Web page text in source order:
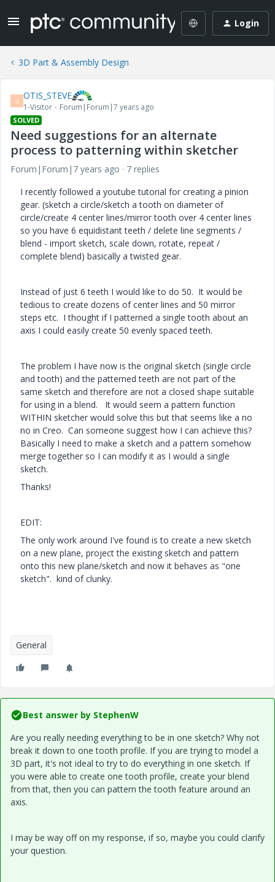
Login
3D Part & Assembly Design
O OTIS_STEVE
1-Visitor Forum|Forum|7 years ago
SOLVED
Need suggestions for an alternate
process to patterning within sketcher
Forum|Forum|7 years ago
7 replies
I recently followed a youtube tutorial for creating a pinion
gear. (sketch a circle/sketch a tooth on diameter of
circle/create 4 center lines/mirror tooth over 4 center lines
so you have 6 equidistant teeth / delete line segments /
blend - import sketch, scale down, rotate, repeat /
complete blend) basically a twisted gear.
Instead of just 6 teeth I would like to do 50. It would be
tedious to create dozens of center lines and 50 mirror
steps etc. I thought if I patterned a single tooth about an
axis I could easily create 50 evenly spaced teeth.
The problem I have now is the original sketch (single circle
and tooth) and the patterned teeth are not part of the
same sketch and therefore are not a closed shape suitable
for using in a blend. It would seem a pattern function
WITHIN sketcher would solve this but that seems like a no
no in Creo. Can someone suggest how I can achieve this?
Basically I need to make a sketch and a pattern somehow
merge together so I can modify it as I would a single
sketch.
Thanks!
EDIT:
The only work around I've found is to create a new sketch
on a new plane, project the existing sketch and pattern
onto this new plane/sketch and now it behaves as "one
sketch". kind of clunky.
General
Best answer by StephenW
Are you really needing everything to be in one sketch? Why not
break it down to one tooth profile. If you are trying to model a
3D part, it's not ideal to try to do everything in one sketch. If
you were able to create one tooth profile, create your blend
from that, then you can pattern the tooth feature around an
axis.
I may be way off on my response, if so, maybe you could clarify
your question.